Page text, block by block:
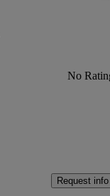
No
Request info